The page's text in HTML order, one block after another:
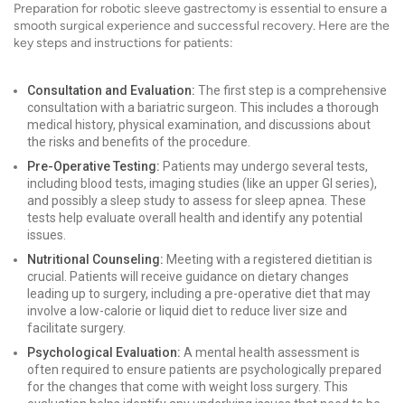
Preparation for robotic sleeve gastrectomy is essential to ensure a
smooth surgical experience and successful recovery. Here are the
key steps and instructions for patients:
Consultation and Evaluation: The first step is a comprehensive
consultation with a bariatric surgeon. This includes a thorough
medical history, physical examination, and discussions about
the risks and benefits of the procedure.
Pre-Operative Testing: Patients may undergo several tests,
including blood tests, imaging studies (like an upper GI series),
and possibly a sleep study to assess for sleep apnea. These
tests help evaluate overall health and identify any potential
issues.
Nutritional Counseling: Meeting with a registered dietitian is
crucial. Patients will receive guidance on dietary changes
leading up to surgery, including a pre-operative diet that may
involve a low-calorie or liquid diet to reduce liver size and
facilitate surgery.
Psychological Evaluation: A mental health assessment is
often required to ensure patients are psychologically prepared
for the changes that come with weight loss surgery. This